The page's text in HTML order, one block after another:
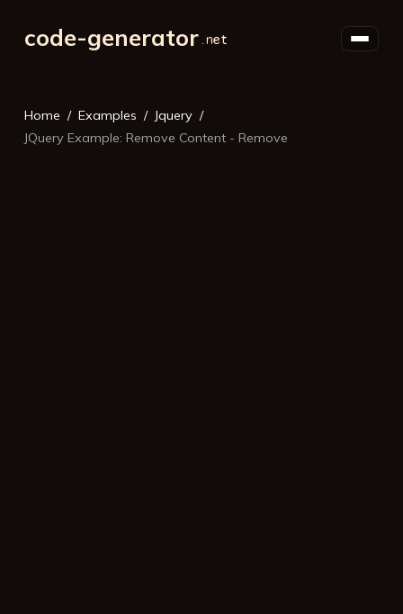
code-generator
Home Examples
Jquery
JQuery Example: Remove Content - Remove